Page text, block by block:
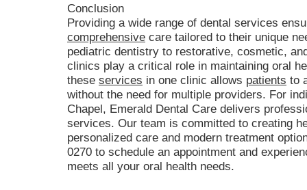
Conclusion
Providing a wide range of dental services
comprehensive care tailored to their unique
pediatric dentistry to restorative, cosmetic,
clinics play a critical role in maintaining oral
these services in one clinic allows patients to
without the need for multiple providers. For
Chapel, Emerald Dental Care delivers
services. Our team is committed to creating
personalized care and modern treatment
0270 to schedule an appointment and
meets all your oral health needs.